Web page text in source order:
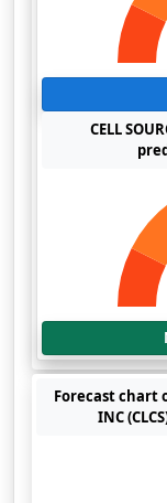
CELL
Forecast chart
INC